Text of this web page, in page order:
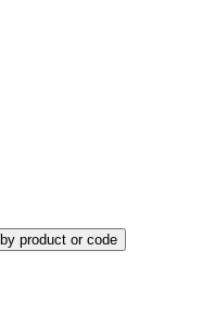
product or code